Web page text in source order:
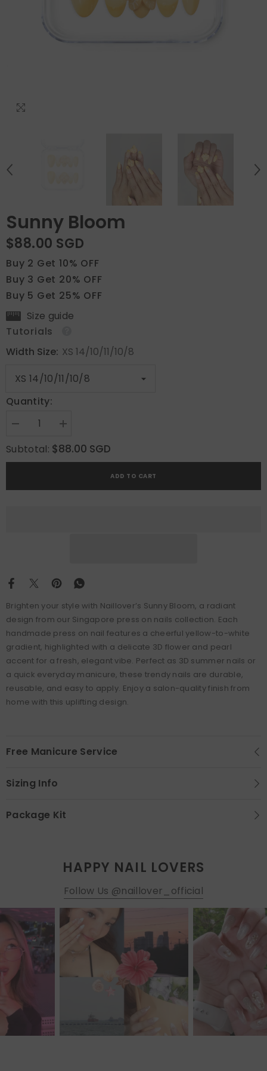
Sunny Bloom
$88.00 SGD
Buy 2 Get 10% OFF
Buy 3 Get 20% OFF
Buy 5 Get 25% OFF
Size guide
Tutorials
Width Size: XS 14/10/11/10/8
Quantity:
Decrease
for
Sunny
Bloom
Increase
for
Sunny
Bloom
Subtotal: $88.00 SGD
ADD TO CART
Brighten your style with Naillover’s Sunny Bloom, a radiant
design from our Singapore press on nails collection. Each
handmade press on nail features a cheerful yellow-to-white
gradient, highlighted with a delicate 3D flower and pearl
accent for a fresh, elegant vibe. Perfect as 3D summer nails or
a quick everyday manicure, these trendy nails are durable,
reusable, and easy to apply. Enjoy a salon-quality finish from
home with this uplifting design.
Free Manicure Service
Sizing Info
Package Kit
HAPPY NAIL LOVERS
Follow Us @naillover_official